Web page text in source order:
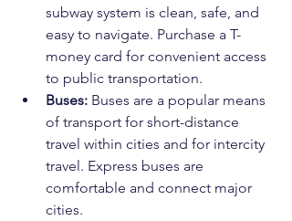
subway system is clean, safe, and
easy to navigate. Purchase a T-
money card for convenient access
to public transportation.
Buses: Buses are a popular means
of transport for short-distance
travel within cities and for intercity
travel. Express buses are
comfortable and connect major
cities.